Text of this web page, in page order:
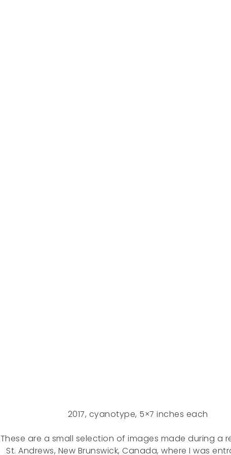
2017, cyanotype, 5×7 inches each
These are a small selection of images made during a
St. Andrews, New Brunswick, Canada, where I was